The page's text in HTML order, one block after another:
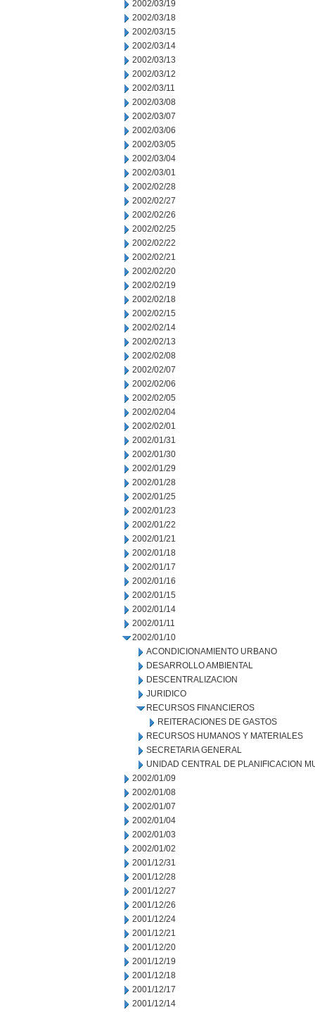
2002/03/19
2002/03/18
2002/03/15
2002/03/14
2002/03/13
2002/03/12
2002/03/11
2002/03/08
2002/03/07
2002/03/06
2002/03/05
2002/03/04
2002/03/01
2002/02/28
2002/02/27
2002/02/26
2002/02/25
2002/02/22
2002/02/21
2002/02/20
2002/02/19
2002/02/18
2002/02/15
2002/02/14
2002/02/13
2002/02/08
2002/02/07
2002/02/06
2002/02/05
2002/02/04
2002/02/01
2002/01/31
2002/01/30
2002/01/29
2002/01/28
2002/01/25
2002/01/23
2002/01/22
2002/01/21
2002/01/18
2002/01/17
2002/01/16
2002/01/15
2002/01/14
2002/01/11
2002/01/10
ACONDICIONAMIENTO URBANO
DESARROLLO AMBIENTAL
DESCENTRALIZACION
JURIDICO
RECURSOS FINANCIEROS
REITERACIONES DE GASTOS
RECURSOS HUMANOS Y MATERIALES
SECRETARIA GENERAL
UNIDAD CENTRAL DE PLANIFICACION
2002/01/09
2002/01/08
2002/01/07
2002/01/04
2002/01/03
2002/01/02
2001/12/31
2001/12/28
2001/12/27
2001/12/26
2001/12/24
2001/12/21
2001/12/20
2001/12/19
2001/12/18
2001/12/17
2001/12/14